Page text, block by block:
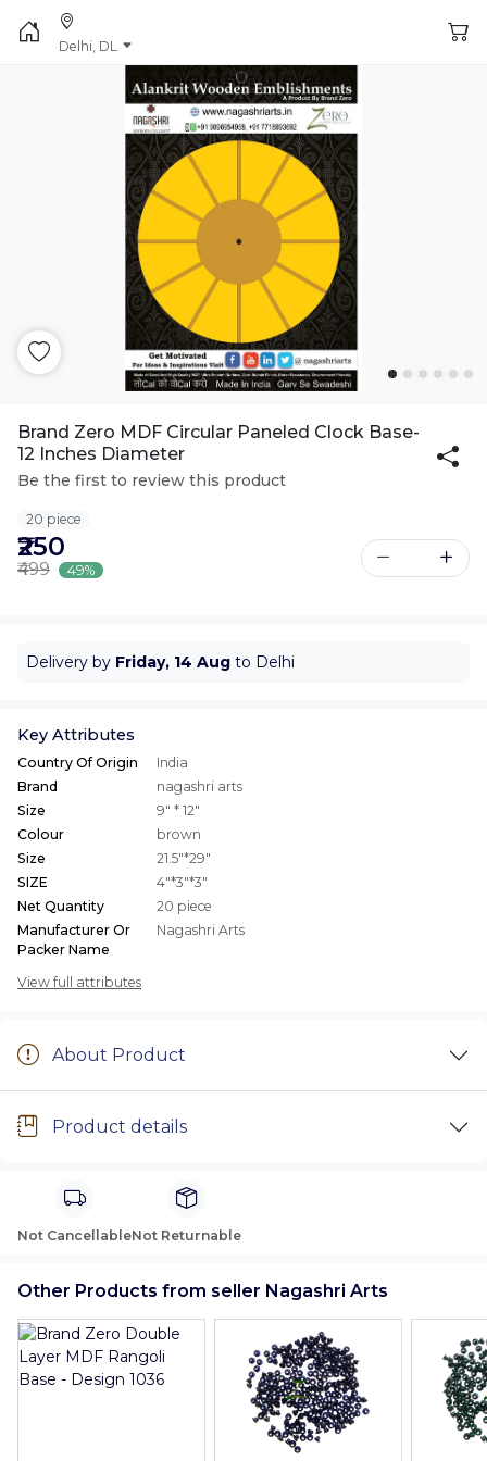
Delhi, DL
Brand Zero MDF Circular Paneled Clock Base-
12 Inches Diameter
Be the first to review this product
20 piece
₹250
₹499 49%
Delivery by Friday, 14 Aug to Delhi
Key Attributes
Country Of Origin
India
Brand
nagashri arts
Size
9" * 12"
Colour
brown
Size
21.5"*29"
SIZE
4"*3"*3"
Net Quantity
20 piece
Manufacturer Or
Packer Name
Nagashri Arts
View full attributes
About Product
Product details
Not CancellableNot Returnable
Other Products from seller Nagashri Arts